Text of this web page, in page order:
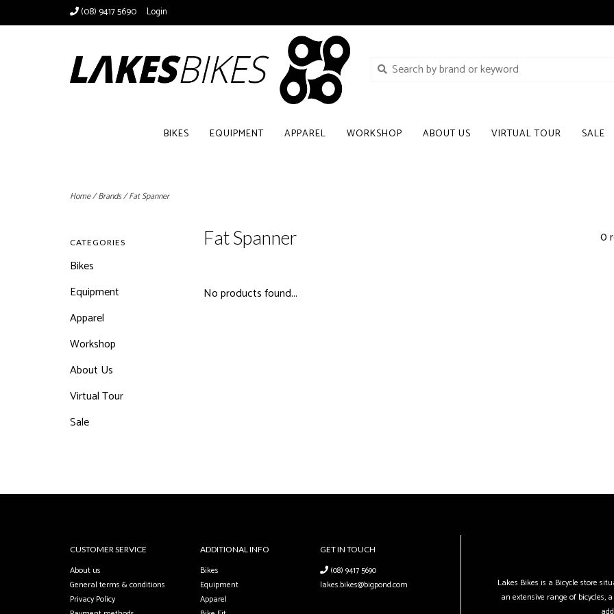
(08) 9417 5690 Login
BIKES EQUIPMENT APPAREL WORKSHOP ABOUT US VIRTUAL TOUR SALE
Home/Brands/Fat Spanner
CATEGORIES
Bikes
Equipment
Apparel
Workshop
About Us
Virtual Tour
Sale
Fat Spanner 0
No products found...
CUSTOMER SERVICE
About us
General terms & conditions
Privacy Policy
ADDITIONAL INFO
Bikes
Equipment
Apparel
GET IN TOUCH
(08) 9417 5690
lakes.bikes@bigpond.com
Lakes Bikes is a Bicycle store
an extensive range of bicycles,